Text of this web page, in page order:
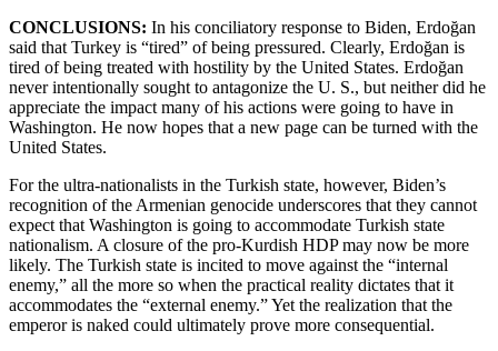
CONCLUSIONS: In his conciliatory response to Biden, Erdoğan
said that Turkey is “tired” of being pressured. Clearly, Erdoğan is
tired of being treated with hostility by the United States. Erdoğan
never intentionally sought to antagonize the U. S., but neither did he
appreciate the impact many of his actions were going to have in
Washington. He now hopes that a new page can be turned with the
United States.
For the ultra-nationalists in the Turkish state, however, Biden’s
recognition of the Armenian genocide underscores that they cannot
expect that Washington is going to accommodate Turkish state
nationalism. A closure of the pro-Kurdish HDP may now be more
likely. The Turkish state is incited to move against the “internal
enemy,” all the more so when the practical reality dictates that it
accommodates the “external enemy.” Yet the realization that the
emperor is naked could ultimately prove more consequential.